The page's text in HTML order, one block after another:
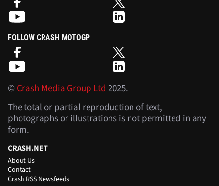
FOLLOW CRASH MOTOGP
©Crash Media Group Ltd 2025.
The total or partial reproduction of text,
photographs or illustrations is not permitted in any
form.
CRASH.NET
About Us
Contact
Crash RSS Newsfeeds